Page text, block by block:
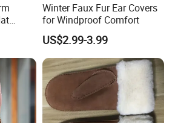
Men
Winter Faux Fur Ear Covers
for Windproof Comfort
US$2.99-3.99